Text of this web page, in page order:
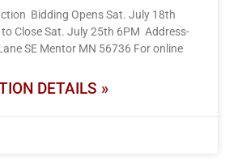
Bidding Opens Sat. July 18th
Close Sat. July 25th 6PM Address-
SE Mentor MN 56736 For online
DETAILS »